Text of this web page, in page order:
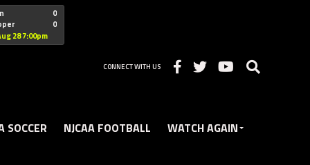
Christian
0
0
28 7:00pm
CONNECT WITH US
SOCCER NJCAA FOOTBALL WATCH AGAIN